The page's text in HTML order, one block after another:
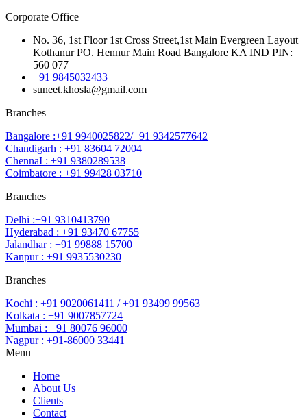
Corporate Office
No. 36, 1st Floor 1st Cross Street,1st Main Evergreen Layout
Kothanur PO. Hennur Main Road Bangalore KA IND PIN:
560 077
+91 9845032433
suneet.khosla@gmail.com
Branches
Bangalore :+91 9940025822/+91 9342577642
Chandigarh : +91 83604 72004
ChennaI : +91 9380289538
Coimbatore : +91 99428 03710
Branches
Delhi :+91 9310413790
Hyderabad : +91 93470 67755
Jalandhar : +91 99888 15700
Kanpur : +91 9935530230
Branches
Kochi : +91 9020061411 / +91 93499 99563
Kolkata : +91 9007857724
Mumbai : +91 80076 96000
Nagpur : +91-86000 33441
Menu
Home
About Us
Clients
Contact